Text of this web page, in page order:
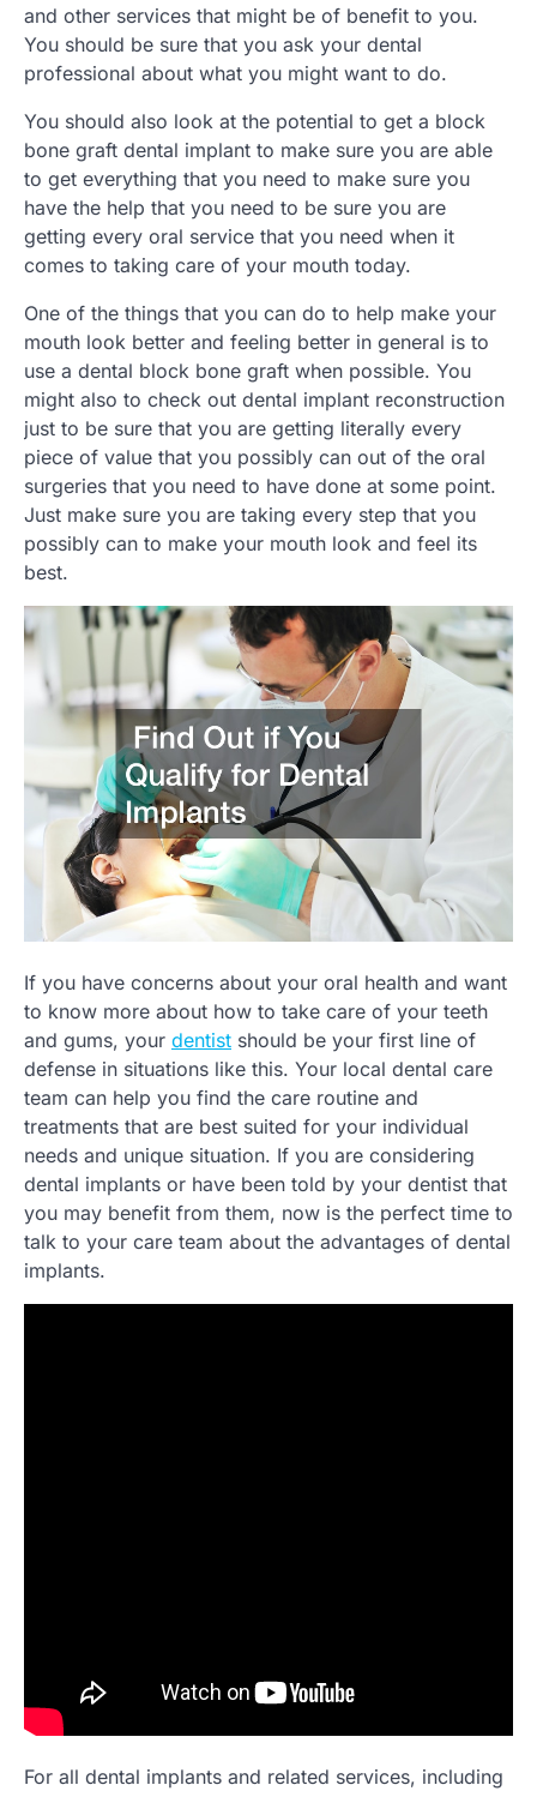
and other services that might be of benefit to you.
You should be sure that you ask your dental
professional about what you might want to do.
You should also look at the potential to get a block
bone graft dental implant to make sure you are able
to get everything that you need to make sure you
have the help that you need to be sure you are
getting every oral service that you need when it
comes to taking care of your mouth today.
One of the things that you can do to help make your
mouth look better and feeling better in general is to
use a dental block bone graft when possible. You
might also to check out dental implant reconstruction
just to be sure that you are getting literally every
piece of value that you possibly can out of the oral
surgeries that you need to have done at some point.
Just make sure you are taking every step that you
possibly can to make your mouth look and feel its
best.
If you have concerns about your oral health and want
to know more about how to take care of your teeth
and gums, your dentist should be your first line of
defense in situations like this. Your local dental care
team can help you find the care routine and
treatments that are best suited for your individual
needs and unique situation. If you are considering
dental implants or have been told by your dentist that
you may benefit from them, now is the perfect time to
talk to your care team about the advantages of dental
implants.
For all dental implants and related services, including